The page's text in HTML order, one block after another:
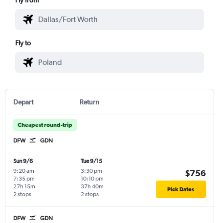
Fly to
Depart Return
Cheapest round-trip
DFW GDN
Sun 9/6
9:20 am -
7:35 pm
2 stops
27h 15m
Tue 9/15
3:30 pm -
10:10 pm
2 stops
37h 40m
$756
Pick Dates
DFW GDN